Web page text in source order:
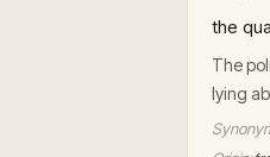
the
The
lying